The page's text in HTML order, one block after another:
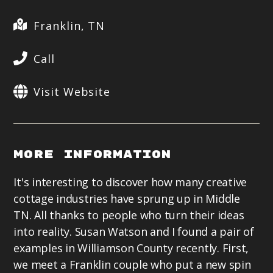
Franklin, TN
Call
Visit Website
More Information
It's interesting to discover how many creative
cottage industries have sprung up in Middle
TN. All thanks to people who turn their ideas
into reality. Susan Watson and I found a pair of
examples in Williamson County recently. First,
we meet a Franklin couple who put a new spin